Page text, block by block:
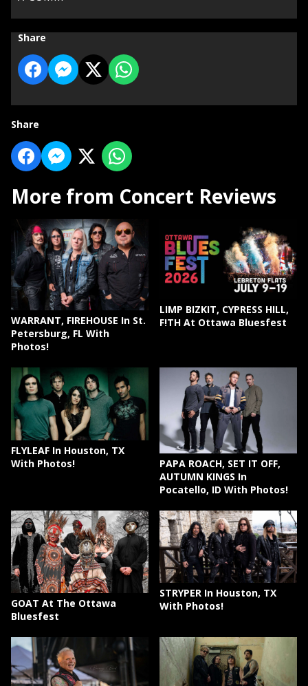
Share
Share
More from Concert Reviews
WARRANT, FIREHOUSE In St.
Petersburg, FL With
Photos!
LIMP BIZKIT, CYPRESS HILL,
F!TH At Ottawa Bluesfest
FLYLEAF In Houston, TX
With Photos!
PAPA ROACH, SET IT OFF,
AUTUMN KINGS In
Pocatello, ID With Photos!
GOAT At The Ottawa
Bluesfest
STRYPER In Houston, TX
With Photos!